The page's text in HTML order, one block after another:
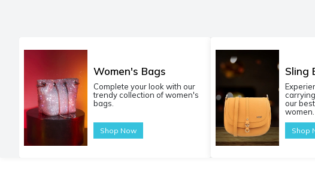
Women's Bags
Complete your look with our
trendy collection of women's
bags.
Shop Now
Sling
our
women.
Shop